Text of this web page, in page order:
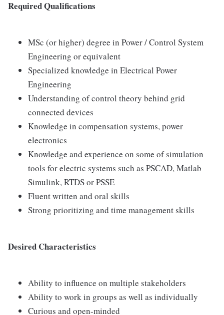
Required Qualifications
MSc (or higher) degree in Power / Control System
Engineering or equivalent
Specialized knowledge in Electrical Power
Engineering
Understanding of control theory behind grid
connected devices
Knowledge in compensation systems, power
electronics
Knowledge and experience on some of simulation
tools for electric systems such as PSCAD, Matlab
Simulink, RTDS or PSSE
Fluent written and oral skills
Strong prioritizing and time management skills
Desired Characteristics
Ability to influence on multiple stakeholders
Ability to work in groups as well as individually
Curious and open-minded